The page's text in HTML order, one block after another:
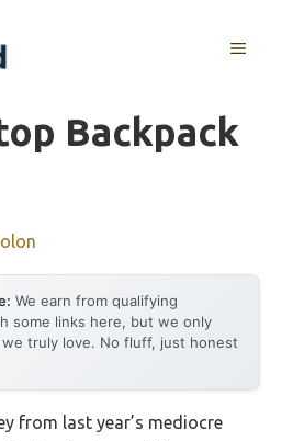
MENU
Backpack
We earn from qualifying
some links here, but we only
truly love. No fluff, just honest
from last year’s mediocre